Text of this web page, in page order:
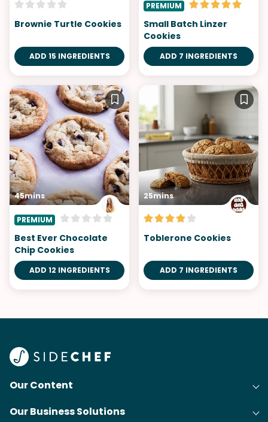
Brownie Turtle Cookies
ADD 15 INGREDIENTS
PREMIUM
Small Batch Linzer
Cookies
ADD 7 INGREDIENTS
45mins
PREMIUM
Best Ever Chocolate
Chip Cookies
ADD 12 INGREDIENTS
25mins
Toblerone Cookies
ADD 7 INGREDIENTS
Our Content
Recipes
Our Business Solutions